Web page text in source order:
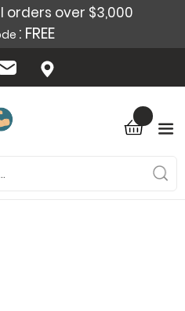
orders over $3,000
: FREE